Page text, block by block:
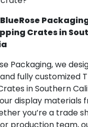
Crates in
Packaging, we
fully customized
in Southern
display materials
you’re a trade